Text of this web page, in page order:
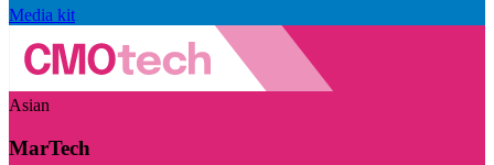
Media kit
Asian
MarTech